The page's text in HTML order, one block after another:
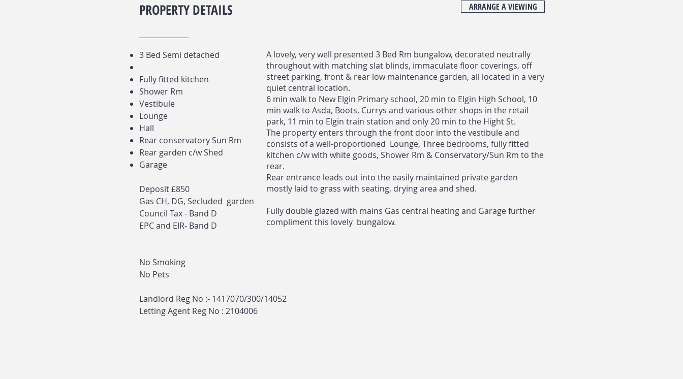
PROPERTY DETAILS ARRANGE A VIEWING
3 Bed Semi detached
Fully fitted kitchen
Shower Rm
Vestibule
Lounge
Hall
Rear conservatory Sun Rm
Rear garden c/w Shed
Garage
Deposit £850
Gas CH, DG, Secluded garden
Council Tax - Band D
EPC and EIR- Band D
No Smoking
No Pets
Landlord Reg No :- 1417070/300/14052
Letting Agent Reg No : 2104006
A lovely, very well presented 3 Bed Rm bungalow, decorated neutrally
throughout with matching slat blinds, immaculate floor coverings, off
street parking, front & rear low maintenance garden, all located in a very
quiet central location.
6 min walk to New Elgin Primary school, 20 min to Elgin High School, 10
min walk to Asda, Boots, Currys and various other shops in the retail
park, 11 min to Elgin train station and only 20 min to the Hight St.
The property enters through the front door into the vestibule and
consists of a well-proportioned Lounge, Three bedrooms, fully fitted
kitchen c/w with white goods, Shower Rm & Conservatory/Sun Rm to the
rear.
Rear entrance leads out into the easily maintained private garden
mostly laid to grass with seating, drying area and shed.
Fully double glazed with mains Gas central heating and Garage further
compliment this lovely bungalow.